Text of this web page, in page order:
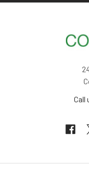
Call